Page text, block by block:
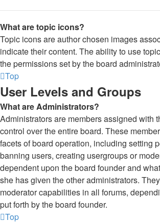
What are topic icons?
Topic icons are author chosen images
indicate their content. The ability to use
the permissions set by the board
Top
User Levels and Groups
What are Administrators?
Administrators are members assigned with
control over the entire board. These
facets of board operation, including setting
banning users, creating usergroups or
dependent upon the board founder and
she has given the other administrators.
moderator capabilities in all forums,
put forth by the board founder.
Top